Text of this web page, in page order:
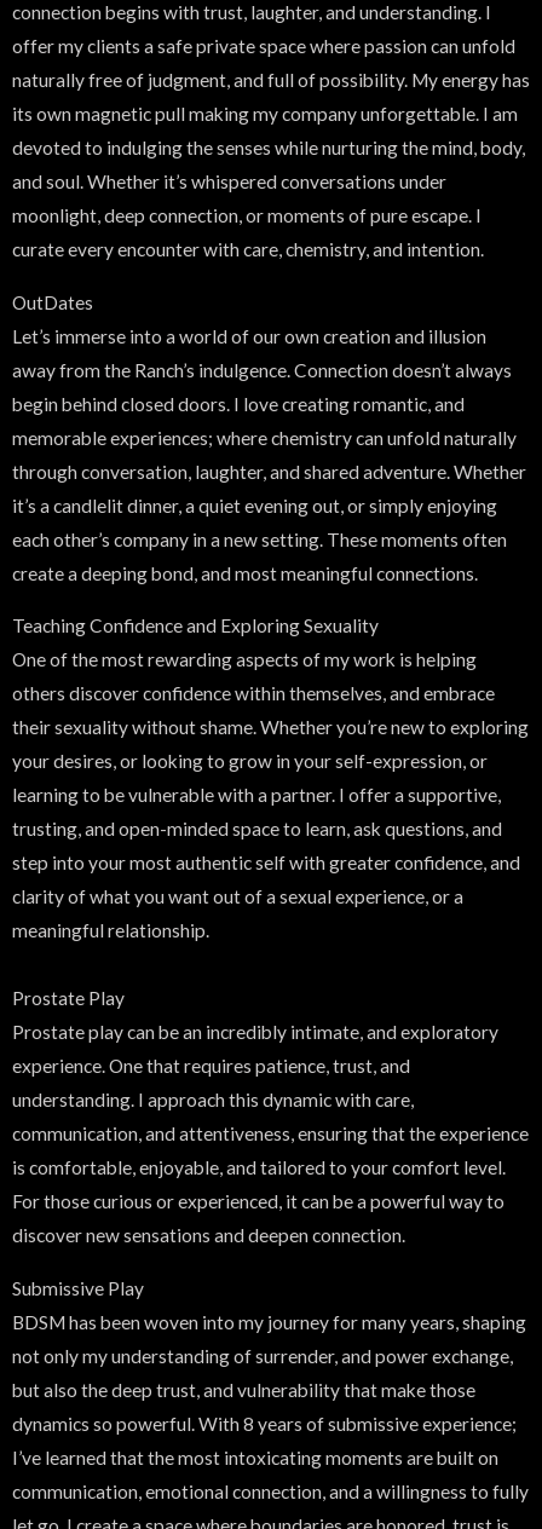
connection begins with trust, laughter, and understanding. I
offer my clients a safe private space where passion can unfold
naturally free of judgment, and full of possibility. My energy has
its own magnetic pull making my company unforgettable. I am
devoted to indulging the senses while nurturing the mind, body,
and soul. Whether it’s whispered conversations under
moonlight, deep connection, or moments of pure escape. I
curate every encounter with care, chemistry, and intention.
OutDates
Let’s immerse into a world of our own creation and illusion
away from the Ranch’s indulgence. Connection doesn’t always
begin behind closed doors. I love creating romantic, and
memorable experiences; where chemistry can unfold naturally
through conversation, laughter, and shared adventure. Whether
it’s a candlelit dinner, a quiet evening out, or simply enjoying
each other’s company in a new setting. These moments often
create a deeping bond, and most meaningful connections.
Teaching Confidence and Exploring Sexuality
One of the most rewarding aspects of my work is helping
others discover confidence within themselves, and embrace
their sexuality without shame. Whether you’re new to exploring
your desires, or looking to grow in your self-expression, or
learning to be vulnerable with a partner. I offer a supportive,
trusting, and open-minded space to learn, ask questions, and
step into your most authentic self with greater confidence, and
clarity of what you want out of a sexual experience, or a
meaningful relationship.
Prostate Play
Prostate play can be an incredibly intimate, and exploratory
experience. One that requires patience, trust, and
understanding. I approach this dynamic with care,
communication, and attentiveness, ensuring that the experience
is comfortable, enjoyable, and tailored to your comfort level.
For those curious or experienced, it can be a powerful way to
discover new sensations and deepen connection.
Submissive Play
BDSM has been woven into my journey for many years, shaping
not only my understanding of surrender, and power exchange,
but also the deep trust, and vulnerability that make those
dynamics so powerful. With 8 years of submissive experience;
I’ve learned that the most intoxicating moments are built on
communication, emotional connection, and a willingness to fully